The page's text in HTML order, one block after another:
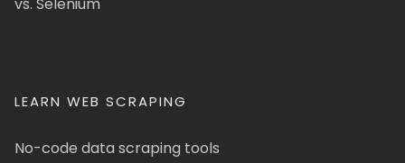
LEARN WEB SCRAPING
No-code data scraping tools